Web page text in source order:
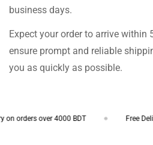
business days.
Expect your order to arrive within
ensure prompt and reliable
you as quickly as possible.
orders over 4000 BDT Free